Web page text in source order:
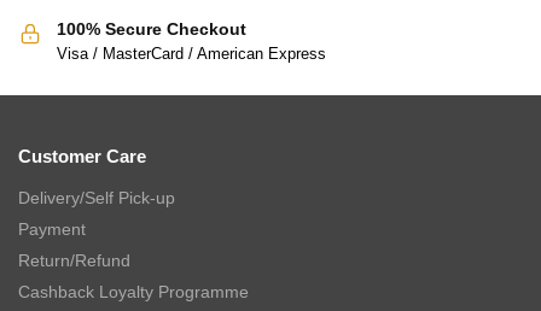
100% Secure Checkout
Visa / MasterCard / American Express
Customer Care
Delivery/Self Pick-up
Payment
Return/Refund
Cashback Loyalty Programme